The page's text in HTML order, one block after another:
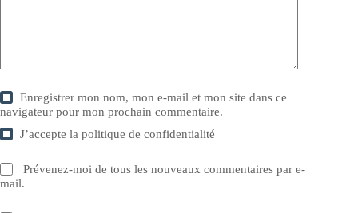
Enregistrer mon nom, mon e-mail et mon site dans ce
navigateur pour mon prochain commentaire.
J’accepte lapolitique de confidentialité
Prévenez-moi de tous les nouveaux commentaires par e-
mail.